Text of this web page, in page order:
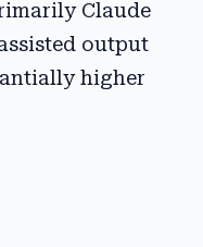
Claude
output
higher